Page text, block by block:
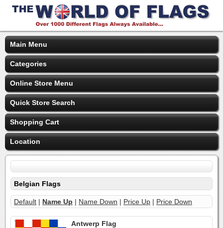
Main Menu
Categories
Online Store Menu
Quick Store Search
Shopping Cart
Location
Belgian Flags
Default | Name Up | Name Down | Price Up | Price Down
Antwerp Flag